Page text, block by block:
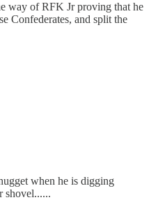
way of RFK Jr proving that he
Confederates, and split the
when he is digging
shovel......